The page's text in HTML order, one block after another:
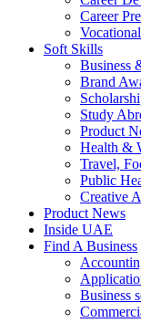
Career
Soft Skills
Business
Brand
Study
Product
Health &
Travel,
Public
Creative
Product News
Inside UAE
Find A Business
Business